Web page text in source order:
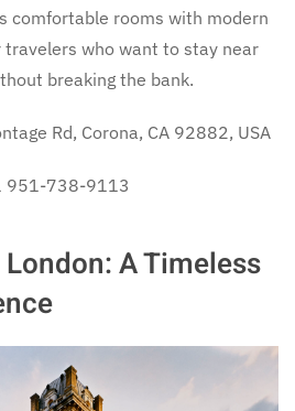
comfortable rooms with modern
travelers who want to stay near
breaking the bank.
Rd, Corona, CA 92882, USA
951-738-9113
A Timeless